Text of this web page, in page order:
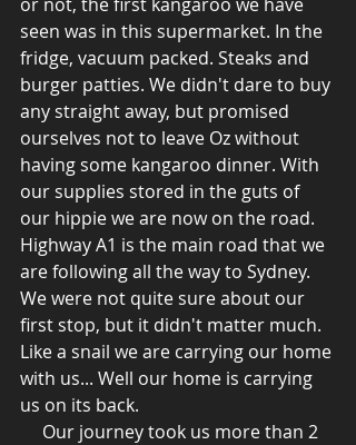
or not, the first kangaroo we have
seen was in this supermarket. In the
fridge, vacuum packed. Steaks and
burger patties. We didn't dare to buy
any straight away, but promised
ourselves not to leave Oz without
having some kangaroo dinner. With
our supplies stored in the guts of
our hippie we are now on the road.
Highway A1 is the main road that we
are following all the way to Sydney.
We were not quite sure about our
first stop, but it didn't matter much.
Like a snail we are carrying our home
with us... Well our home is carrying
us on its back.